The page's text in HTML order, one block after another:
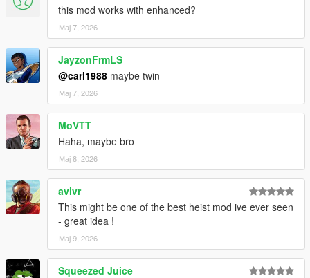
VERSION 0:
- Base mod.
REQUIREMENTS:
Script Hook V
Script Hook VDotNET Nightly (
Enable MP Maps: (
The newest version of the game
Have a legit copy of the game
Thank youHKH191
And a big thanks toTheProfessionalfor voicing the
agent!
this mod works with enhanced?
Мај 7, 2026
JayzonFrmLS
@carl1988 maybe twin
Мај 7, 2026
MoVTT
Haha, maybe bro
Мај 8, 2026
avivr
This might be one of the best heist mod ive ever seen
- great idea !
Мај 9, 2026
Squeezed Juice